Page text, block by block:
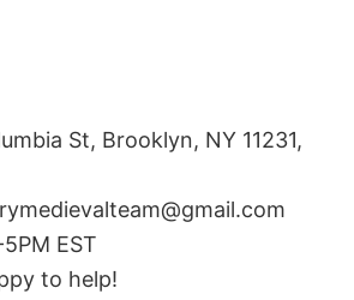
St, Brooklyn, NY 11231,
EST
to help!